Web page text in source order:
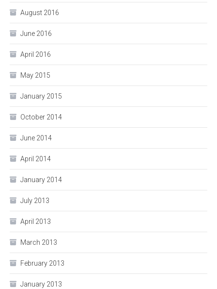
August 2016
June 2016
April 2016
May 2015
January 2015
October 2014
June 2014
April 2014
January 2014
July 2013
April 2013
March 2013
February 2013
January 2013